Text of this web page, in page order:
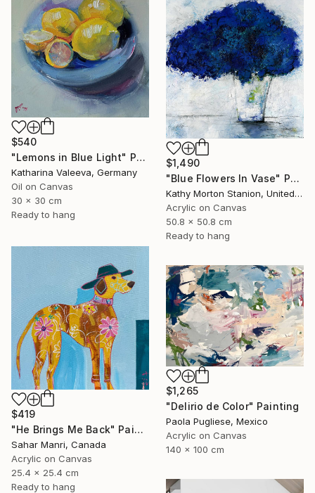
$540
"Lemons in Blue Light" Painting
Katharina Valeeva, Germany
Oil on Canvas
30 x 30 cm
Ready to hang
$1,490
"Blue Flowers In Vase" Painting
Kathy Morton Stanion, United States
Acrylic on Canvas
50.8 x 50.8 cm
Ready to hang
$419
"He Brings Me Back" Painting
Sahar Manri, Canada
Acrylic on Canvas
25.4 x 25.4 cm
Ready to hang
$1,265
"Delirio de Color" Painting
Paola Pugliese, Mexico
Acrylic on Canvas
140 x 100 cm